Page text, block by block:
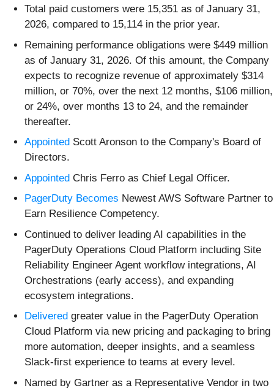
Total paid customers were 15,351 as of January 31,
2026, compared to 15,114 in the prior year.
Remaining performance obligations were $449 million
as of January 31, 2026. Of this amount, the Company
expects to recognize revenue of approximately $314
million, or 70%, over the next 12 months, $106 million,
or 24%, over months 13 to 24, and the remainder
thereafter.
Appointed Scott Aronson to the Company's Board of
Directors.
Appointed Chris Ferro as Chief Legal Officer.
PagerDuty Becomes Newest AWS Software Partner to
Earn Resilience Competency.
Continued to deliver leading AI capabilities in the
PagerDuty Operations Cloud Platform including Site
Reliability Engineer Agent workflow integrations, AI
Orchestrations (early access), and expanding
ecosystem integrations.
Delivered greater value in the PagerDuty Operation
Cloud Platform via new pricing and packaging to bring
more automation, deeper insights, and a seamless
Slack-first experience to teams at every level.
Named by Gartner as a Representative Vendor in two